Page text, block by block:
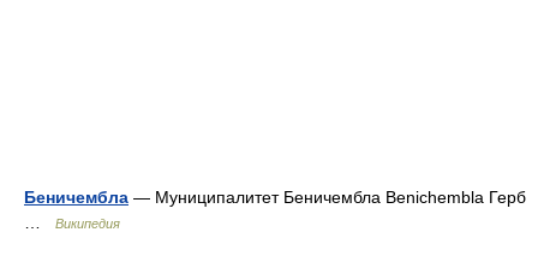
Беничембла — Муниципалитет Беничембла Benichembla Герб
Википедия